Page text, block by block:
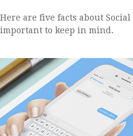
Here are five facts about
important to keep in mind.